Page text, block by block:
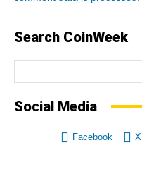
Search CoinWeek
Social Media
Facebook X